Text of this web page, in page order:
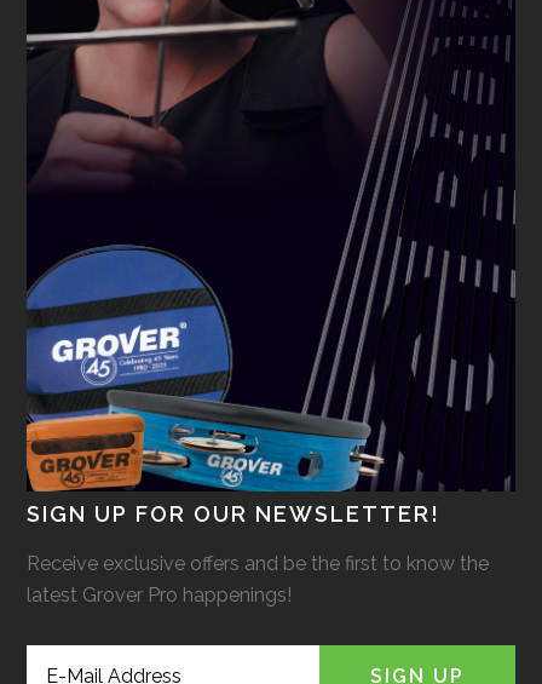
SIGN UP FOR OUR NEWSLETTER!
Receive exclusive offers and be the first to know the
latest Grover Pro happenings!